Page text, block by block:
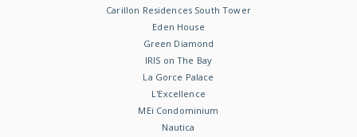
Carillon Residences South Tower
Eden House
Green Diamond
IRIS on The Bay
La Gorce Palace
L'Excellence
MEi Condominium
Nautica